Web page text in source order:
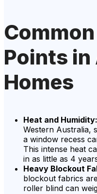
Points
Homes
Heat and Humidity:
Western Australia,
a window recess
This intense heat
in as little as 4
Heavy Blockout
blockout fabrics
roller blind can